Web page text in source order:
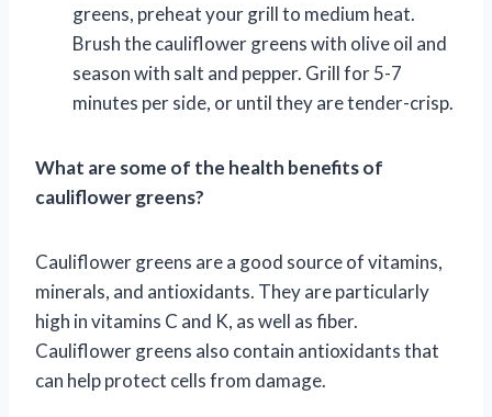
greens, preheat your grill to medium heat.
Brush the cauliflower greens with olive oil and
season with salt and pepper. Grill for 5-7
minutes per side, or until they are tender-crisp.
What are some of the health benefits of
cauliflower greens?
Cauliflower greens are a good source of vitamins,
minerals, and antioxidants. They are particularly
high in vitamins C and K, as well as fiber.
Cauliflower greens also contain antioxidants that
can help protect cells from damage.